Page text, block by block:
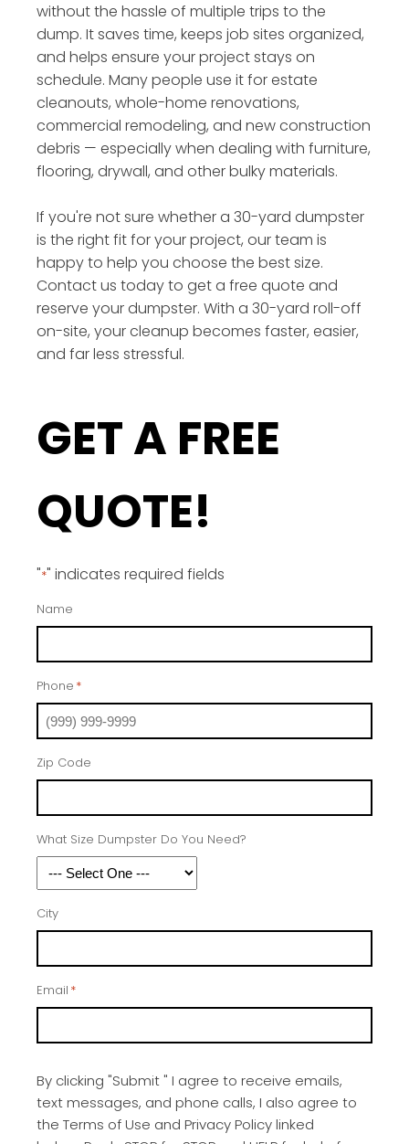
without the hassle of multiple trips to the
dump. It saves time, keeps job sites organized,
and helps ensure your project stays on
schedule. Many people use it for estate
cleanouts, whole-home renovations,
commercial remodeling, and new construction
debris — especially when dealing with furniture,
flooring, drywall, and other bulky materials.
If you're not sure whether a 30-yard dumpster
is the right fit for your project, our team is
happy to help you choose the best size.
Contact us today to get a free quote and
reserve your dumpster. With a 30-yard roll-off
on-site, your cleanup becomes faster, easier,
and far less stressful.
GET A FREE
QUOTE!
"*" indicates required fields
Name
Phone *
Zip Code
What Size Dumpster Do You Need?
City
Email *
By clicking "Submit " I agree to receive emails,
text messages, and phone calls, I also agree to
the Terms of Use and Privacy Policy linked